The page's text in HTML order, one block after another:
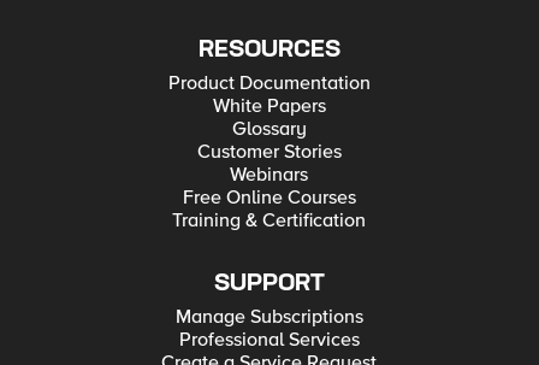
RESOURCES
Product Documentation
White Papers
Glossary
Customer Stories
Webinars
Free Online Courses
Training & Certification
SUPPORT
Manage Subscriptions
Professional Services